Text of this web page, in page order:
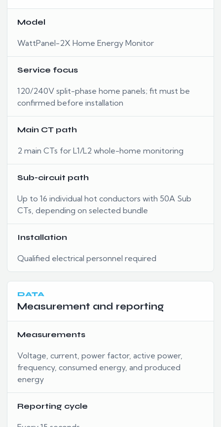
Model
WattPanel-2X Home Energy Monitor
Service focus
120/240V split-phase home panels; fit must be
confirmed before installation
Main CT path
2 main CTs for L1/L2 whole-home monitoring
Sub-circuit path
Up to 16 individual hot conductors with 50A Sub
CTs, depending on selected bundle
Installation
Qualified electrical personnel required
DATA
Measurement and reporting
Measurements
Voltage, current, power factor, active power,
frequency, consumed energy, and produced
energy
Reporting cycle